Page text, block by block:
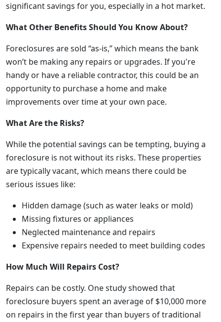
significant savings for you, especially in a hot market.
What Other Benefits Should You Know About?
Foreclosures are sold “as-is,” which means the bank
won’t be making any repairs or upgrades. If you're
handy or have a reliable contractor, this could be an
opportunity to purchase a home and make
improvements over time at your own pace.
What Are the Risks?
While the potential savings can be tempting, buying a
foreclosure is not without its risks. These properties
are typically vacant, which means there could be
serious issues like:
Hidden damage (such as water leaks or mold)
Missing fixtures or appliances
Neglected maintenance and repairs
Expensive repairs needed to meet building codes
How Much Will Repairs Cost?
Repairs can be costly. One study showed that
foreclosure buyers spent an average of $10,000 more
on repairs in the first year than buyers of traditional